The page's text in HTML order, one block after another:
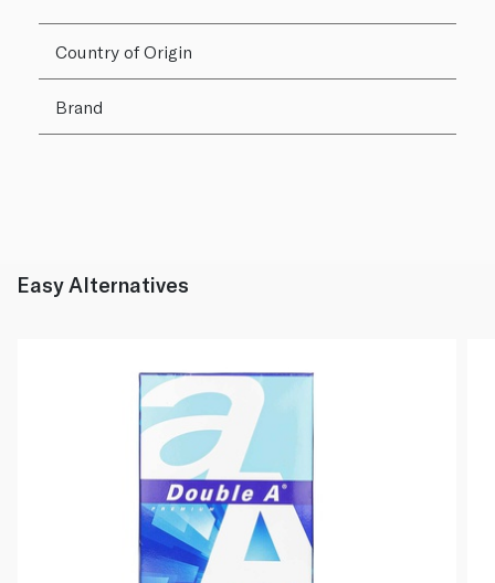
Country of Origin
Brand
Easy Alternatives